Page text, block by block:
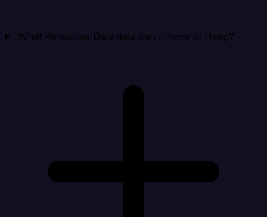
What Periscope Data data can I move to Heap?